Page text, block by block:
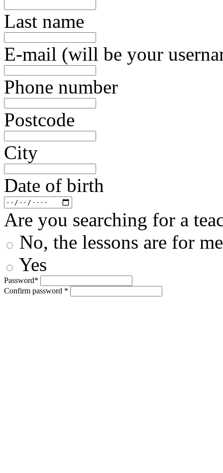
Last name
E-mail (will be your
Phone number
Postcode
City
Date of birth
Are you searching for a
No, the lessons are for
Yes
Password*
Confirm password *